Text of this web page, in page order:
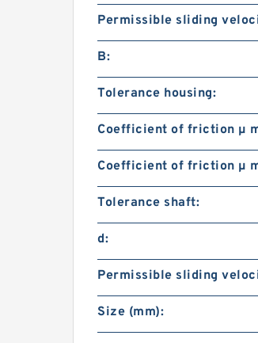
Permissible sliding
B:
Tolerance housing:
Coefficient of friction µ
Coefficient of friction µ
Tolerance shaft:
d:
Permissible sliding
Size (mm):